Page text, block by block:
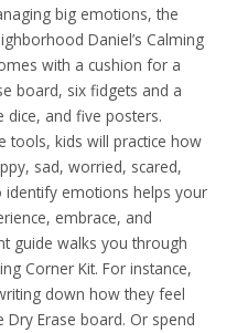
big emotions, the
Daniel’s Calming
with a cushion for a
board, six fidgets and a
and five posters.
tools, kids will practice how
sad, worried, scared,
identify emotions helps your
embrace, and
guide walks you through
Corner Kit. For instance,
down how they feel
Erase board. Or spend